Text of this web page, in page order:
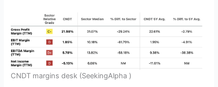
CNDT margins desk (SeekingAlpha )